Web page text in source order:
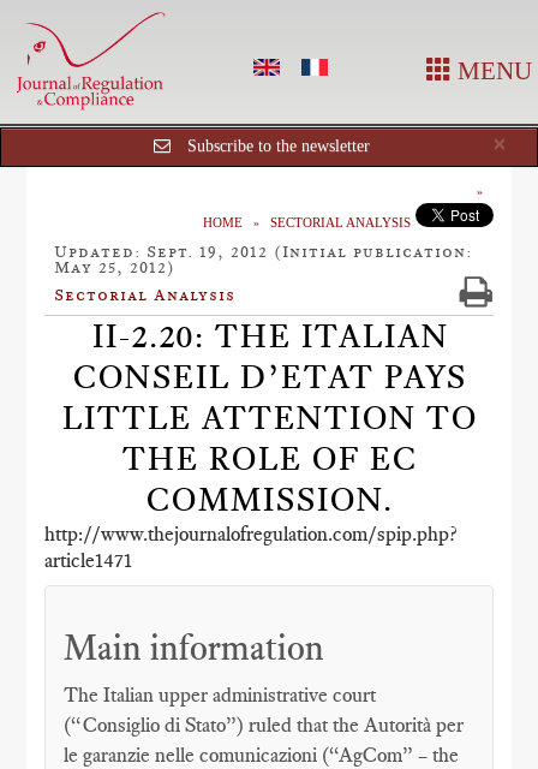
MENU
×
Subscribe to the newsletter
HOME SECTORIAL ANALYSIS
Updated: Sept. 19, 2012 (Initial publication:
May 25, 2012)
Sectorial Analysis
II-2.20: THE ITALIAN
CONSEIL D’ETAT PAYS
LITTLE ATTENTION TO
THE ROLE OF EC
COMMISSION.
http://www.thejournalofregulation.com/spip.php?
article1471
Main information
The Italian upper administrative court
(“Consiglio di Stato”) ruled that the Autorità per
le garanzie nelle comunicazioni (“AgCom” – the